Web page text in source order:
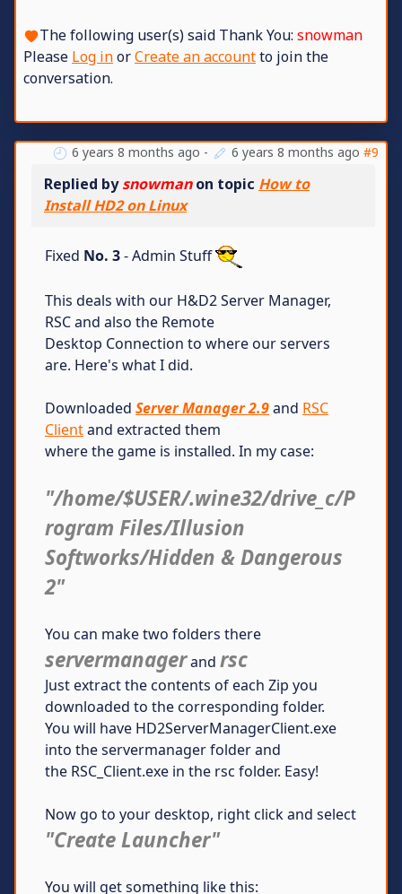
The following user(s) said Thank You: snowman
Please Log inorCreate an accountto join the
conversation.
6 years 8 months ago - 6 years 8 months ago #9
Replied bysnowmanon topic How to
Install HD2 on Linux
Fixed No. 3- Admin Stuff
This deals with our H&D2 Server Manager,
RSC and also the Remote
Desktop Connection to where our servers
are. Here's what I did.
Downloaded Server Manager 2.9and RSC
Clientand extracted them
where the game is installed. In my case:
"/home/$USER/.wine32/drive_c/P
rogram Files/Illusion
Softworks/Hidden & Dangerous
2"
You can make two folders there
servermanagerand rsc
Just extract the contents of each Zip you
downloaded to the corresponding folder.
You will have HD2ServerManagerClient.exe
into the servermanager folder and
the RSC_Client.exe in the rsc folder. Easy!
Now go to your desktop, right click and select
"Create Launcher"
You will get something like this: